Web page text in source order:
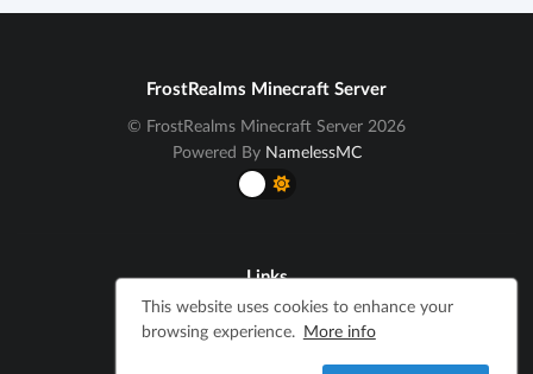
This website uses cookies to enhance your
browsing experience. More info
FrostRealms Minecraft Server
© FrostRealms Minecraft Server 2026
Powered By NamelessMC
Links
Cookie Notice
Terms and Conditions